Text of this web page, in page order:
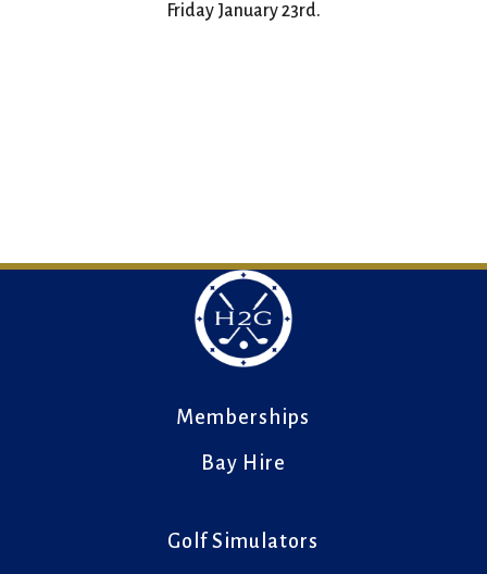
Friday January 23rd.
Memberships
Bay Hire
Golf Simulators